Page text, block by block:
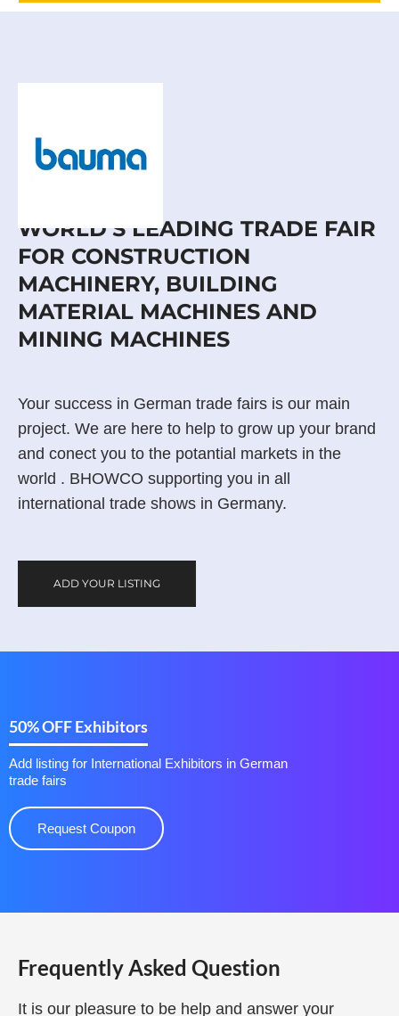
WORLD'S LEADING TRADE FAIR
FOR CONSTRUCTION
MACHINERY, BUILDING
MATERIAL MACHINES AND
MINING MACHINES
Your success in German trade fairs is our main
project. We are here to help to grow up your brand
and conect you to the potantial markets in the
world . BHOWCO supporting you in all
international trade shows in Germany.
ADD YOUR LISTING
50% OFF Exhibitors
Add listing for International Exhibitors in German
trade fairs
Request Coupon
Frequently Asked Question
It is our pleasure to be help and answer your